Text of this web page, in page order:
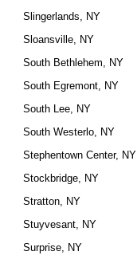
Slingerlands, NY
Sloansville, NY
South Bethlehem, NY
South Egremont, NY
South Lee, NY
South Westerlo, NY
Stephentown Center, NY
Stockbridge, NY
Stratton, NY
Stuyvesant, NY
Surprise, NY